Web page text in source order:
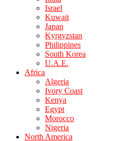
Israel
Kuwait
Japan
Kyrgyzstan
Philippines
South Korea
U.A.E.
Africa
Algeria
Ivory Coast
Kenya
Egypt
Morocco
Nigeria
North America